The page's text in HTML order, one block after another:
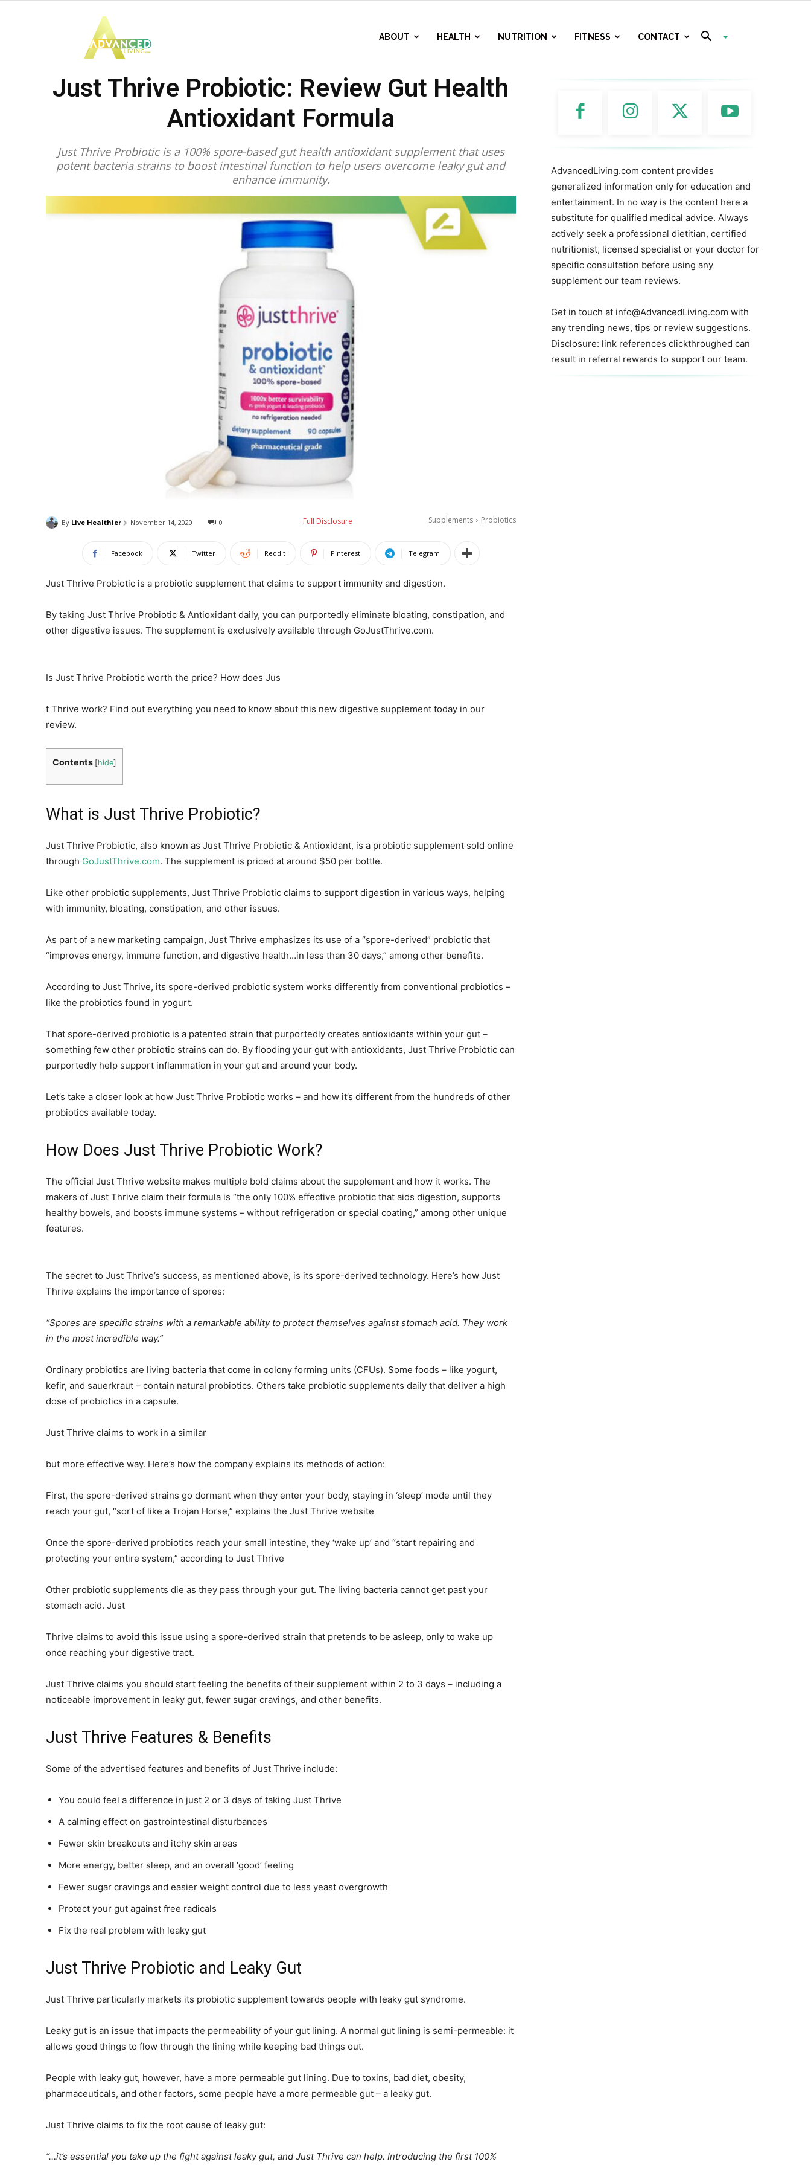
Living
ABOUT HEALTH NUTRITION FITNESS CONTACT
Just Thrive Probiotic: Review Gut Health
Antioxidant Formula
Just Thrive Probiotic is a 100% spore-based gut health antioxidant supplement that uses
potent bacteria strains to boost intestinal function to help users overcome leaky gut and
enhance immunity.
Supplements Probiotics
By Live Healthier November 14, 2020 0 Full Disclosure
Facebook Twitter ReddIt Pinterest Telegram
Just Thrive Probiotic is a probiotic supplement that claims to support immunity and digestion.
By taking Just Thrive Probiotic & Antioxidant daily, you can purportedly eliminate bloating, constipation, and
other digestive issues. The supplement is exclusively available through GoJustThrive.com.
Is Just Thrive Probiotic worth the price? How does Jus
t Thrive work? Find out everything you need to know about this new digestive supplement today in our
review.
Contents [hide]
What is Just Thrive Probiotic?
Just Thrive Probiotic, also known as Just Thrive Probiotic & Antioxidant, is a probiotic supplement sold online
through GoJustThrive.com. The supplement is priced at around $50 per bottle.
Like other probiotic supplements, Just Thrive Probiotic claims to support digestion in various ways, helping
with immunity, bloating, constipation, and other issues.
As part of a new marketing campaign, Just Thrive emphasizes its use of a “spore-derived” probiotic that
“improves energy, immune function, and digestive health…in less than 30 days,” among other benefits.
According to Just Thrive, its spore-derived probiotic system works differently from conventional probiotics –
like the probiotics found in yogurt.
That spore-derived probiotic is a patented strain that purportedly creates antioxidants within your gut –
something few other probiotic strains can do. By flooding your gut with antioxidants, Just Thrive Probiotic can
purportedly help support inflammation in your gut and around your body.
Let’s take a closer look at how Just Thrive Probiotic works – and how it’s different from the hundreds of other
probiotics available today.
How Does Just Thrive Probiotic Work?
The official Just Thrive website makes multiple bold claims about the supplement and how it works. The
makers of Just Thrive claim their formula is “the only 100% effective probiotic that aids digestion, supports
healthy bowels, and boosts immune systems – without refrigeration or special coating,” among other unique
features.
The secret to Just Thrive’s success, as mentioned above, is its spore-derived technology. Here’s how Just
Thrive explains the importance of spores:
“Spores are specific strains with a remarkable ability to protect themselves against stomach acid. They work
in the most incredible way.”
Ordinary probiotics are living bacteria that come in colony forming units (CFUs). Some foods – like yogurt,
kefir, and sauerkraut – contain natural probiotics. Others take probiotic supplements daily that deliver a high
dose of probiotics in a capsule.
Just Thrive claims to work in a similar
but more effective way. Here’s how the company explains its methods of action:
First, the spore-derived strains go dormant when they enter your body, staying in ‘sleep’ mode until they
reach your gut, “sort of like a Trojan Horse,” explains the Just Thrive website
Once the spore-derived probiotics reach your small intestine, they ‘wake up’ and “start repairing and
protecting your entire system,” according to Just Thrive
Other probiotic supplements die as they pass through your gut. The living bacteria cannot get past your
stomach acid. Just
Thrive claims to avoid this issue using a spore-derived strain that pretends to be asleep, only to wake up
once reaching your digestive tract.
Just Thrive claims you should start feeling the benefits of their supplement within 2 to 3 days – including a
noticeable improvement in leaky gut, fewer sugar cravings, and other benefits.
Just Thrive Features & Benefits
Some of the advertised features and benefits of Just Thrive include:
You could feel a difference in just 2 or 3 days of taking Just Thrive
A calming effect on gastrointestinal disturbances
Fewer skin breakouts and itchy skin areas
More energy, better sleep, and an overall ‘good’ feeling
Fewer sugar cravings and easier weight control due to less yeast overgrowth
Protect your gut against free radicals
Fix the real problem with leaky gut
Just Thrive Probiotic and Leaky Gut
Just Thrive particularly markets its probiotic supplement towards people with leaky gut syndrome.
Leaky gut is an issue that impacts the permeability of your gut lining. A normal gut lining is semi-permeable: it
allows good things to flow through the lining while keeping bad things out.
People with leaky gut, however, have a more permeable gut lining. Due to toxins, bad diet, obesity,
pharmaceuticals, and other factors, some people have a more permeable gut – a leaky gut.
Just Thrive claims to fix the root cause of leaky gut:
“…it’s essential you take up the fight against leaky gut, and Just Thrive can help. Introducing the first 100%
AdvancedLiving.com content provides
generalized information only for education and
entertainment. In no way is the content here a
substitute for qualified medical advice. Always
actively seek a professional dietitian, certified
nutritionist, licensed specialist or your doctor for
specific consultation before using any
supplement our team reviews.
Get in touch at info@AdvancedLiving.com with
any trending news, tips or review suggestions.
Disclosure: link references clickthroughed can
result in referral rewards to support our team.